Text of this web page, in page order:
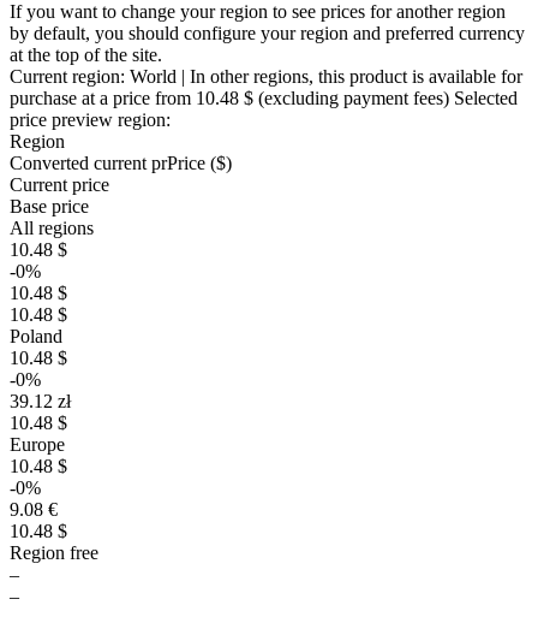
If you want to change your region to see prices for another region
by default, you should configure your region and preferred currency
at the top of the site.
Current region: World | In other regions, this product is available for
purchase at a price from 10.48 $ (excluding payment fees) Selected
price preview region:
Region
Converted current prPrice ($)
Current price
Base price
All regions
10.48 $
-0%
10.48 $
10.48 $
Poland
10.48 $
-0%
39.12 zł
10.48 $
Europe
10.48 $
-0%
9.08 €
10.48 $
Region free
–
–